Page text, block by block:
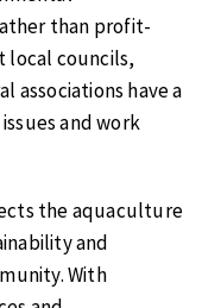
than profit-
local councils,
associations have a
and work
the aquaculture
and
With